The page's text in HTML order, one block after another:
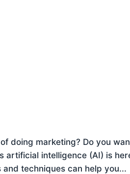
doing marketing? Do you
artificial intelligence (AI) is
techniques can help you...